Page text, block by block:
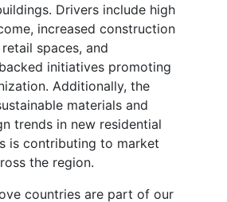
Drivers include high
increased construction
spaces, and
initiatives promoting
Additionally, the
materials and
trends in new residential
is contributing to market
the region.
countries are part of our